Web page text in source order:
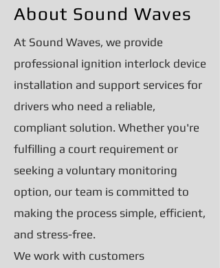
About Sound Waves
At Sound Waves, we provide
professional ignition interlock device
installation and support services for
drivers who need a reliable,
compliant solution. Whether you're
fulfilling a court requirement or
seeking a voluntary monitoring
option, our team is committed to
making the process simple, efficient,
and stress-free.
We work with customers